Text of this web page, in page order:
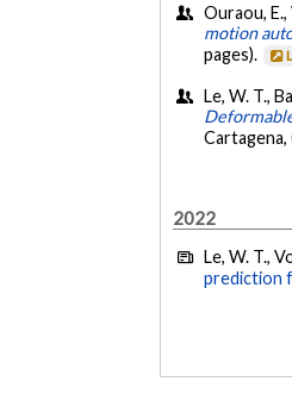
Ouraou, E.,
motion
pages).
Le, W. T.,
Cartagena,
2022
Le, W. T.,
prediction